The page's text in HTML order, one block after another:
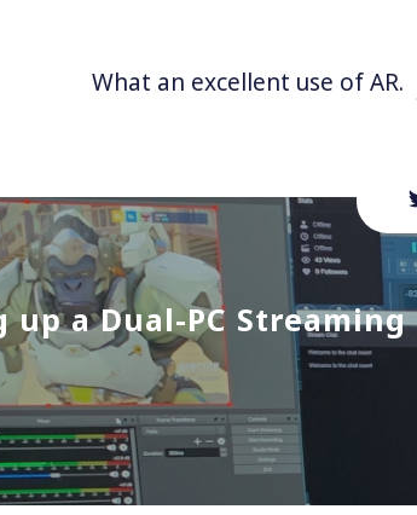
What an excellent use of AR.
up a Dual-PC Streaming